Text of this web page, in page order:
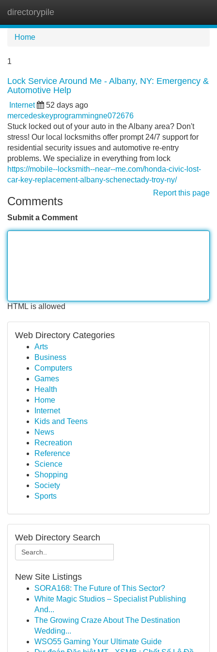
directorypile
Home
1
Lock Service Around Me - Albany, NY: Emergency &
Automotive Help
Internet
52 days ago
mercedeskeyprogrammingne072676
Stuck locked out of your auto in the Albany area? Don't
stress! Our local locksmiths offer prompt 24/7 support for
residential security issues and automotive re-entry
problems. We specialize in everything from lock
https://mobile--locksmith--near--me.com/honda-civic-lost-
car-key-replacement-albany-schenectady-troy-ny/
Report this page
Comments
Submit a Comment
HTML is allowed
Web Directory Categories
Arts
Business
Computers
Games
Health
Home
Internet
Kids and Teens
News
Recreation
Reference
Science
Shopping
Society
Sports
Web Directory Search
New Site Listings
SORA168: The Future of This Sector?
White Magic Studios – Specialist Publishing
And...
The Growing Craze About The Destination
Wedding...
WSO55 Gaming Your Ultimate Guide